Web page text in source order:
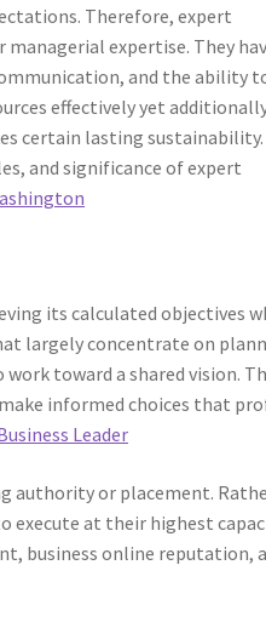
Therefore, expert
expertise. They
and the ability
effectively yet
certain lasting sustainability.
and significance of expert
its calculated objectives
largely concentrate on
toward a shared vision.
informed choices that
Leader
authority or placement.
execute at their highest
business online reputation,